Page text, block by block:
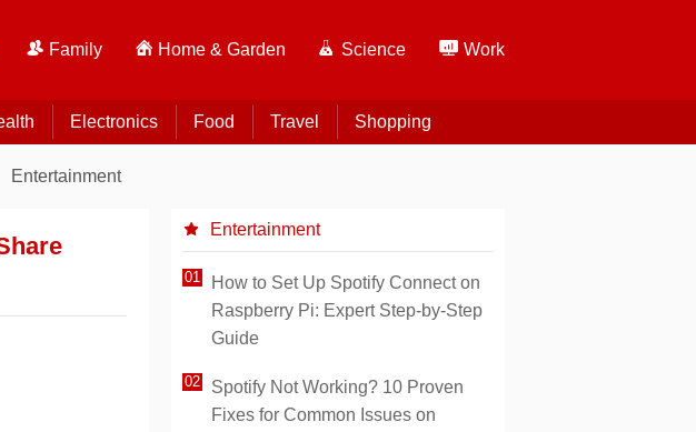
Family Home & Garden Science Work
Electronics Food Travel Shopping
Entertainment
Entertainment
How to Set Up Spotify Connect on
Raspberry Pi: Expert Step-by-Step
Guide
Spotify Not Working? 10 Proven
Fixes for Common Issues on